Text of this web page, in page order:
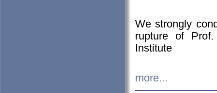
We strongly
rupture of
Institute
more...